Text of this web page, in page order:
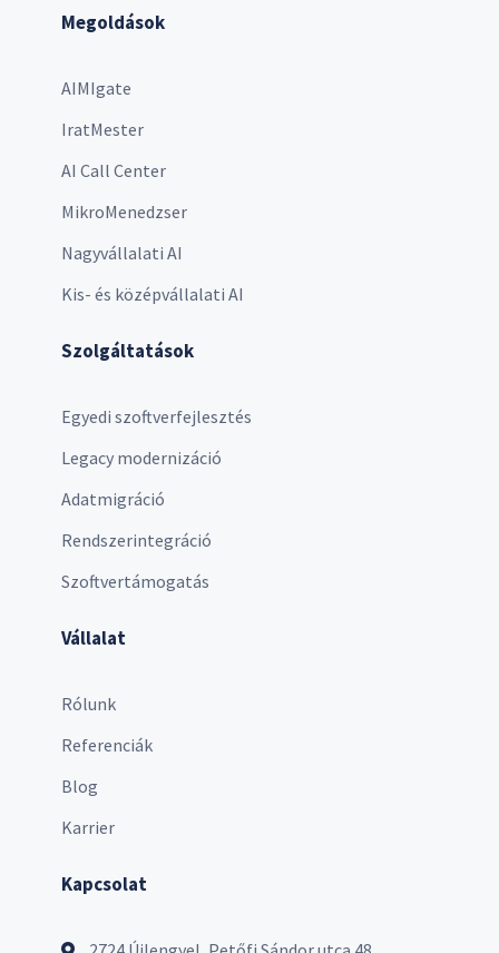
Megoldások
AIMIgate
IratMester
AI Call Center
MikroMenedzser
Nagyvállalati AI
Kis- és középvállalati AI
Szolgáltatások
Egyedi szoftverfejlesztés
Legacy modernizáció
Adatmigráció
Rendszerintegráció
Szoftvertámogatás
Vállalat
Rólunk
Referenciák
Blog
Karrier
Kapcsolat